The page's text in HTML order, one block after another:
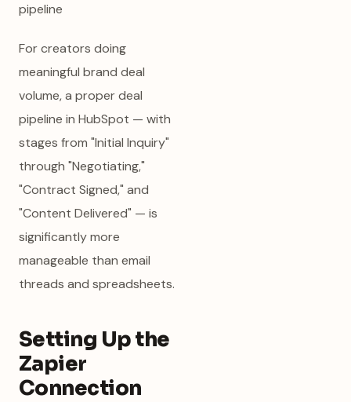
pipeline
For creators doing
meaningful brand deal
volume, a proper deal
pipeline in HubSpot — with
stages from "Initial Inquiry"
through "Negotiating,"
"Contract Signed," and
"Content Delivered" — is
significantly more
manageable than email
threads and spreadsheets.
Setting Up the
Zapier
Connection